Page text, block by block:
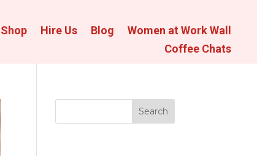
Shop Hire Us Blog
Women at Work Wall
Coffee Chats
Search